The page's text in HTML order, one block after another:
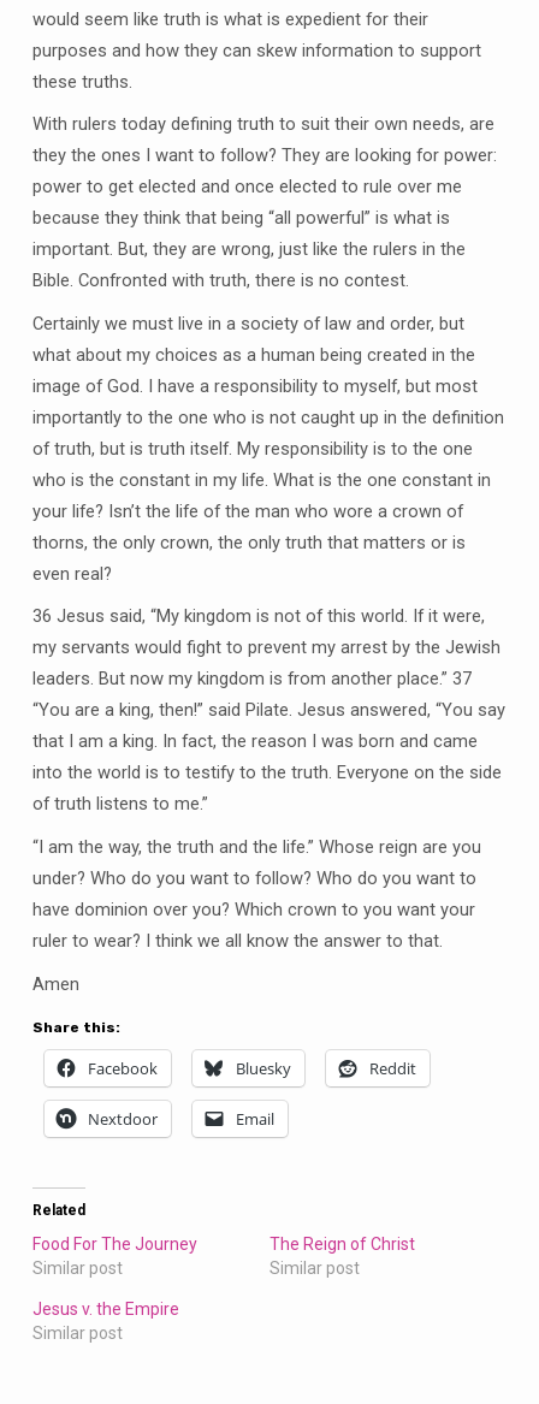
would seem like truth is what is expedient for their
purposes and how they can skew information to support
these truths.
With rulers today defining truth to suit their own needs, are
they the ones I want to follow? They are looking for power:
power to get elected and once elected to rule over me
because they think that being “all powerful” is what is
important. But, they are wrong, just like the rulers in the
Bible. Confronted with truth, there is no contest.
Certainly we must live in a society of law and order, but
what about my choices as a human being created in the
image of God. I have a responsibility to myself, but most
importantly to the one who is not caught up in the definition
of truth, but is truth itself. My responsibility is to the one
who is the constant in my life. What is the one constant in
your life? Isn’t the life of the man who wore a crown of
thorns, the only crown, the only truth that matters or is
even real?
36 Jesus said, “My kingdom is not of this world. If it were,
my servants would fight to prevent my arrest by the Jewish
leaders. But now my kingdom is from another place.” 37
“You are a king, then!” said Pilate. Jesus answered, “You say
that I am a king. In fact, the reason I was born and came
into the world is to testify to the truth. Everyone on the side
of truth listens to me.”
“I am the way, the truth and the life.” Whose reign are you
under? Who do you want to follow? Who do you want to
have dominion over you? Which crown to you want your
ruler to wear? I think we all know the answer to that.
Amen
Share this:
Facebook Bluesky Reddit
Nextdoor Email
Related
Food For The Journey
Similar post
The Reign of Christ
Similar post
Jesus v. the Empire
Similar post